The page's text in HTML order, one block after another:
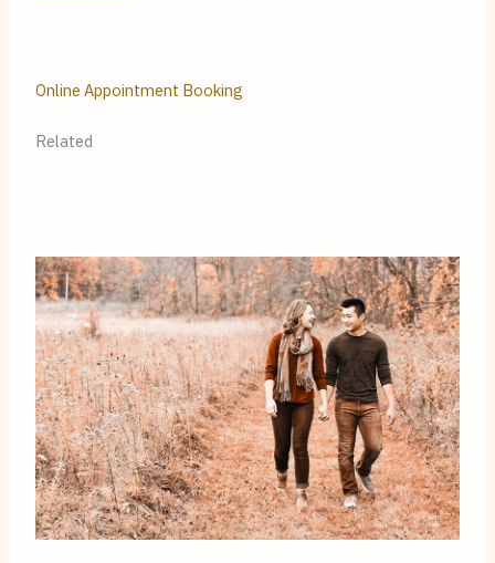
Online Appointment Booking
Related